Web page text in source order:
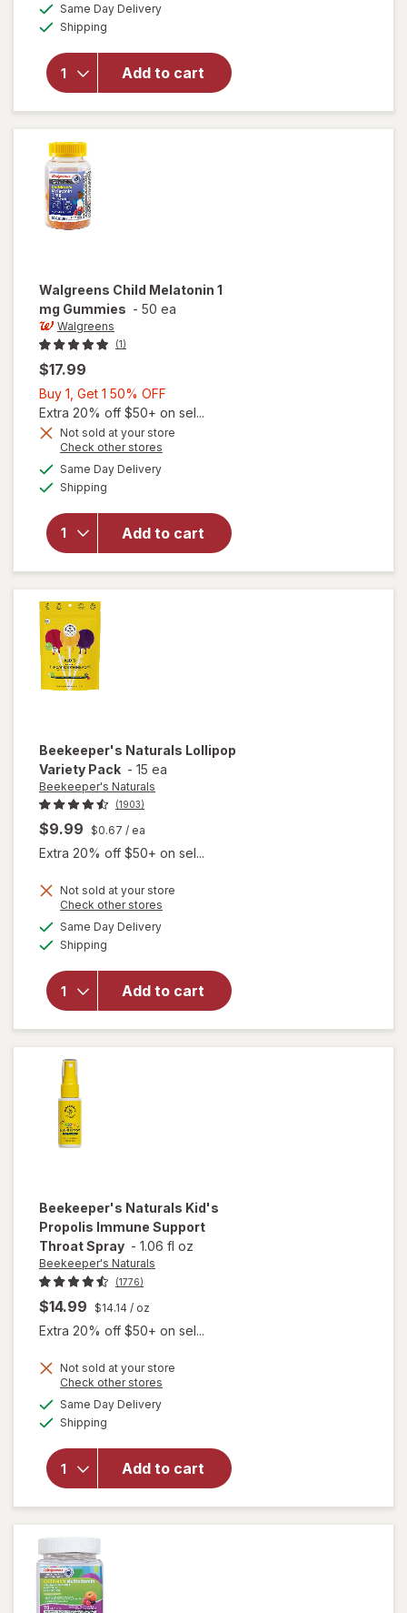
Same Day Deliveryavailable
Shipping
Add to cart
overlay
Walgreens
Children's
Sleep Pure
Gummies
Melatonin
Walgreens Child Melatonin 1
mg Gummies - 50 ea
Walgreens
(1)
$17.99
Buy 1, Get 1 50% OFF
1,
Get
Extra 20% off $50+ on sel...
Not sold at your store
Check other stores
Same Day Deliveryavailable
Shipping
Add to cart
will open
Child
Melatonin
1 mg
Gummies
Beekeeper's Naturals Lollipop
Variety Pack - 15 ea
Beekeeper's Naturals
(1903)
$9.99 $0.67 / ea
Extra 20% off $50+ on sel...
Not sold at your store
Check other stores
Same Day Deliveryavailable
Shipping
Add to cart
Beekeeper's
Naturals
Beekeeper's Naturals Kid's
Propolis Immune Support
Throat Spray - 1.06 fl oz
Beekeeper's Naturals
(1776)
$14.99 $14.14 / oz
Extra 20% off $50+ on sel...
Not sold at your store
Check other stores
Same Day Deliveryavailable
Shipping
Add to cart
will open
overlay for
Kid's
Propolis